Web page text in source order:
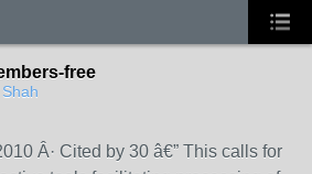
free
Â· Cited by 30 â€” This calls for